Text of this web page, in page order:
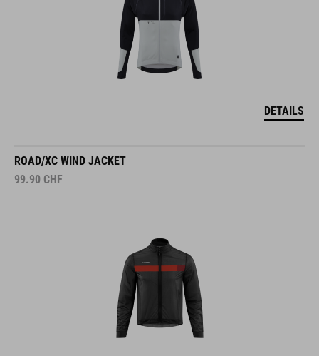
DETAILS
ROAD/XC WIND JACKET
99.90 CHF